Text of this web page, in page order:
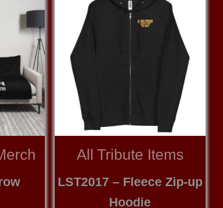
All Tribute Items
LST2017 – Fleece Zip-up
Hoodie